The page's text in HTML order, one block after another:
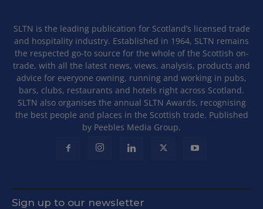
SLTN is the leading publication for Scotland’s licensed trade
and hospitality industry. Established in 1964, SLTN remains
the respected go-to source for the whole of the Scottish on-
trade, with all the latest news, views, analysis, products and
advice for everyone owning, running and working in pubs,
bars, clubs, restaurants and hotels right across Scotland.
SLTN also organises the annual SLTN Awards, recognising
the best people and places in the Scottish trade. Published
by Peebles Media Group.
Sign up to our newsletter